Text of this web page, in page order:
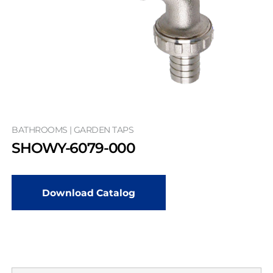
BATHROOMS | GARDEN TAPS
SHOWY-6079-000
Download Catalog